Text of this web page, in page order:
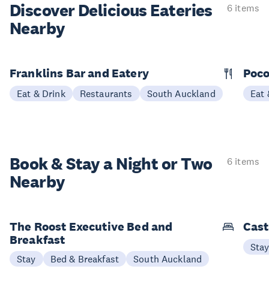
Discover Delicious Eateries
Nearby
6 items
Franklins Bar and Eatery
Eat & Drink Restaurants South Auckland Eat
Book & Stay aNight or Two
Nearby
6 items
The Roost Executive Bed and
Breakfast
Stay Bed & Breakfast South Auckland
Stay